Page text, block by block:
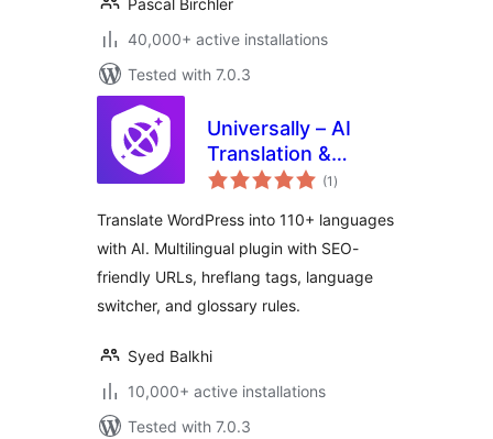
Pascal Birchler
40,000+ active installations
Tested with 7.0.3
Universally – AI
Translation &
Multilingual SEO:
into 110+
Languages
(1 total
ratings
)
Translate WordPress into 110+ languages
with AI. Multilingual plugin with SEO-
friendly URLs, hreflang tags, language
switcher, and glossary rules.
Syed Balkhi
10,000+ active installations
Tested with 7.0.3